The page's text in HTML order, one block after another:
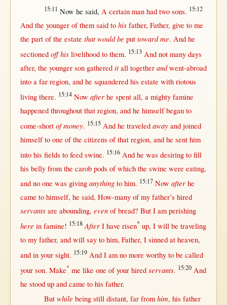
15:11 Now he said, A certain manhad two sons. 15:12
And the youngerofthem saidto his father, Father, give to me
the partof the estate that would be put toward me. And he
sectioned off his livelihoodto them. 15:13 And not many days
after, the younger son gathered it all together and went-abroad
intoa far region, and he squanderedhis estate with riotous
living there. 15:14 Now afterhe spent all, a mighty famine
happened throughout that region, and he himself beganto
come-short of money. 15:15 And he traveled awayand joined
himselfto one of the citizens ofthat region, and he senthim
intohis fields to feed swine. 15:16 And he was desiringto fill
his belly fromthe carob pods of which the swine were eating,
and no one was giving anythingto him. 15:17 Now afterhe
came to himself, he said, How-manyof my father’s hired
servantsare abounding, evenofbread? ButI am perishing
here in famine! 15:18 AfterI have risen* up, I willbe traveling
to my father, and will sayto him, Father, I sinned at heaven,
and inyour sight. 15:19 And I am no more worthyto be called
your son. Make*me like one of your hired servants. 15:20 And
he stood upand came to his father.
But while being still distant, far from him, his father